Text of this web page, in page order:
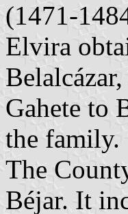
(1471-
Elvira
Gahete to
the family.
The
Béjar. It